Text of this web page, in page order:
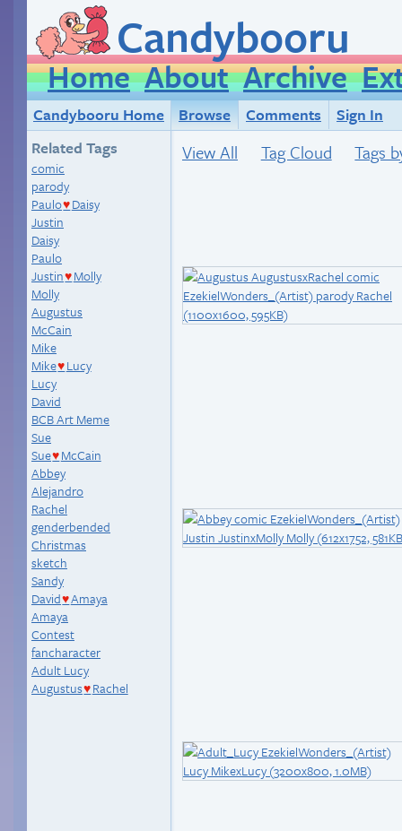
Candybooru
Home About Archive
Candybooru Home Browse Comments
Sign In
Related Tags
comic
parody
Paulo♥ Daisy
Justin
Daisy
Paulo
Justin♥ Molly
Molly
Augustus
McCain
Mike
Mike♥ Lucy
Lucy
David
BCB Art Meme
Sue
Sue♥ McCain
Abbey
Alejandro
Rachel
genderbended
Christmas
sketch
Sandy
David♥Amaya
Amaya
Contest
fancharacter
Adult Lucy
Augustus♥ Rachel
View All Tag Cloud Tags